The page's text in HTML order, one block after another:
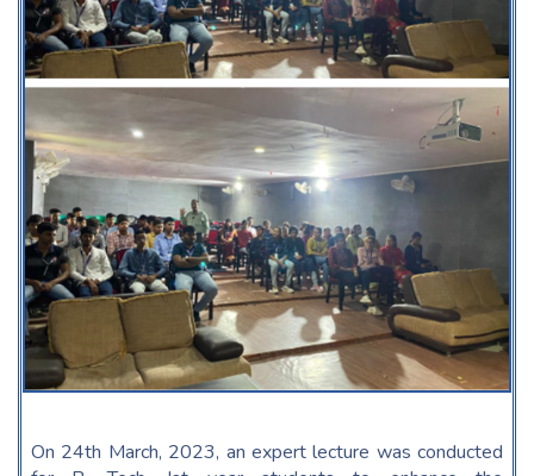
On 24th March, 2023, an expert lecture was conducted